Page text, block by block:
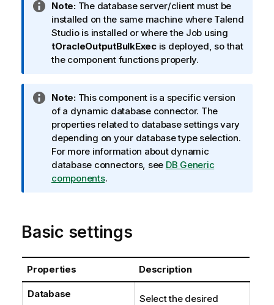
I
n
f
o
r
t
i
o
n
n
o
t
Note:The database server/client must be
installed on the same machine where Talend
Studiois installed or where the Job using
tOracleOutputBulkExecis deployed, so that
the component functions properly.
I
n
f
o
r
m
a
n
o
t
e
Note:This component is a specific version
of a dynamic database connector. The
properties related to database settings vary
depending on your database type selection.
For more information about dynamic
database connectors, see DB Generic
components.
Basic settings
Properties Description
Database
Select the desired